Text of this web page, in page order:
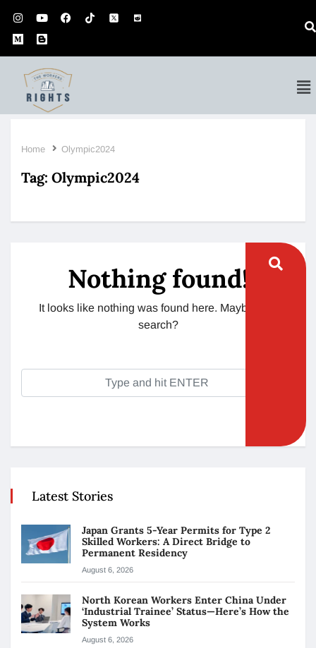
Home Olympic2024
Tag: Olympic2024
Nothing found!
It looks like nothing was found here. Maybe try a
search?
Latest Stories
Japan Grants 5-Year Permits for Type 2
Skilled Workers: A Direct Bridge to
Permanent Residency
August 6, 2026
North Korean Workers Enter China Under
‘Industrial Trainee’ Status—Here’s How the
System Works
August 6, 2026